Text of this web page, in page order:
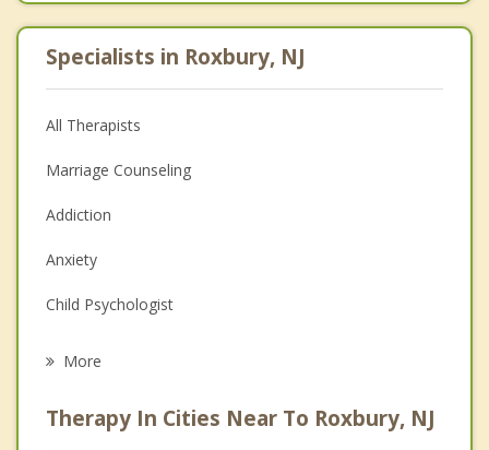
Specialists in Roxbury, NJ
All Therapists
Marriage Counseling
Addiction
Anxiety
Child Psychologist
Psychologist
More
Therapy In Cities Near To Roxbury, NJ